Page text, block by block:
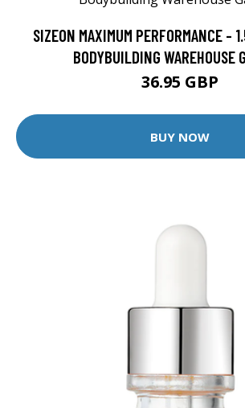
SIZEON MAXIMUM PERFORMANCE -
BODYBUILDING WAREHOUSE
36.95 GBP
BUY NOW